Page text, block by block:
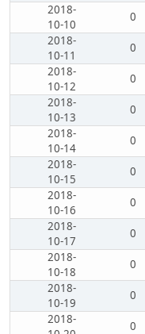
2018-
10-10
0
2018-
10-11
0
2018-
10-12
0
2018-
10-13
0
2018-
10-14
0
2018-
10-15
0
2018-
10-16
0
2018-
10-17
0
2018-
10-18
0
2018-
10-19
0
2018-
0